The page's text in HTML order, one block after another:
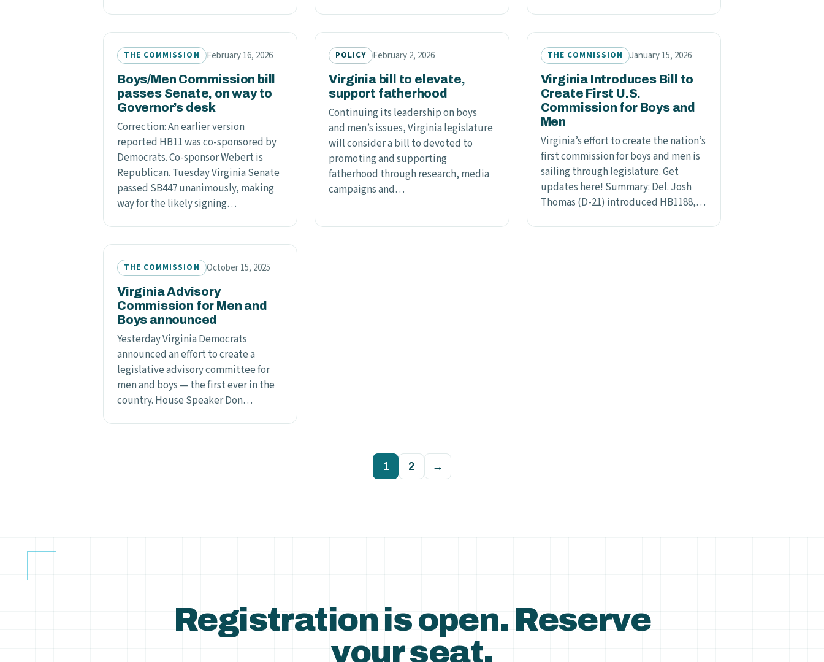
THE COMMISSION
February 16, 2026
Boys/Men Commission bill
passes Senate, on way to
Governor’s desk
Correction: An earlier version
reported HB11 was co-sponsored by
Democrats. Co-sponsor Webert is
Republican. Tuesday Virginia Senate
passed SB447 unanimously, making
way for the likely signing…
POLICY
February 2, 2026
Virginia bill to elevate,
support fatherhood
Continuing its leadership on boys
and men’s issues, Virginia legislature
will consider a bill to devoted to
promoting and supporting
fatherhood through research, media
campaigns and…
THE COMMISSION
January 15, 2026
Virginia Introduces Bill to
Create First U.S.
Commission for Boys and
Men
Virginia’s effort to create the nation’s
first commission for boys and men is
sailing through legislature. Get
updates here! Summary: Del. Josh
Thomas (D-21) introduced HB1188,…
THE COMMISSION
October 15, 2025
Virginia Advisory
Commission for Men and
Boys announced
Yesterday Virginia Democrats
announced an effort to create a
legislative advisory committee for
men and boys — the first ever in the
country. House Speaker Don…
1 2 →
Registration is open. Reserve
your seat.